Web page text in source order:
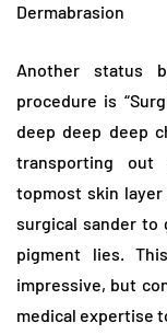
Dermabrasion
Another status
procedure is
deep deep deep
transporting out
topmost skin
surgical sander
pigment lies.
impressive, but
medical expertise